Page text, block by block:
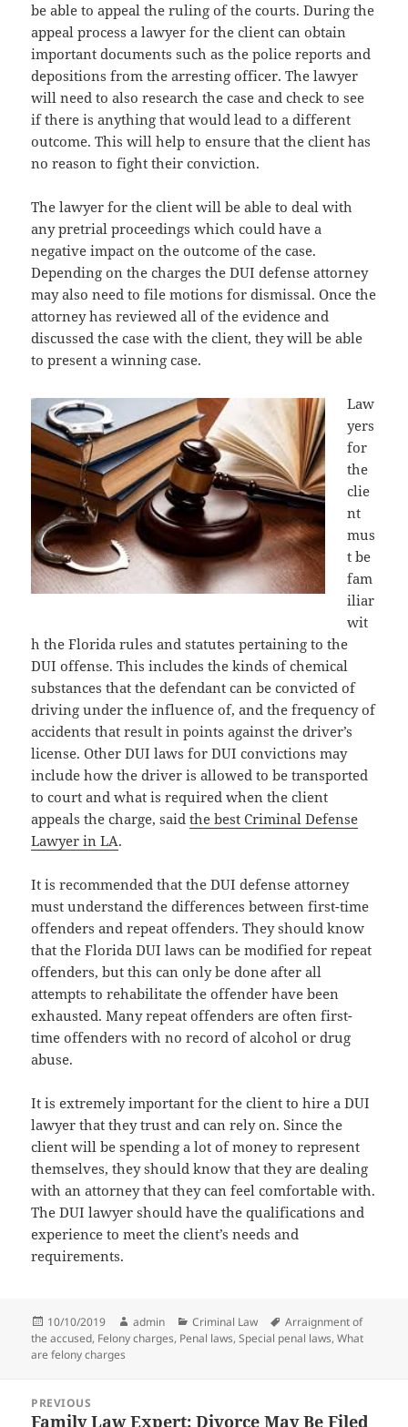
be able to appeal the ruling of the courts. During the
appeal process a lawyer for the client can obtain
important documents such as the police reports and
depositions from the arresting officer. The lawyer
will need to also research the case and check to see
if there is anything that would lead to a different
outcome. This will help to ensure that the client has
no reason to fight their conviction.
The lawyer for the client will be able to deal with
any pretrial proceedings which could have a
negative impact on the outcome of the case.
Depending on the charges the DUI defense attorney
may also need to file motions for dismissal. Once the
attorney has reviewed all of the evidence and
discussed the case with the client, they will be able
to present a winning case.
Law
yers
for
the
clie
nt
mus
t be
fam
iliar
wit
h the Florida rules and statutes pertaining to the
DUI offense. This includes the kinds of chemical
substances that the defendant can be convicted of
driving under the influence of, and the frequency of
accidents that result in points against the driver’s
license. Other DUI laws for DUI convictions may
include how the driver is allowed to be transported
to court and what is required when the client
appeals the charge, saidthe best Criminal Defense
Lawyer in LA.
It is recommended that the DUI defense attorney
must understand the differences between first-time
offenders and repeat offenders. They should know
that the Florida DUI laws can be modified for repeat
offenders, but this can only be done after all
attempts to rehabilitate the offender have been
exhausted. Many repeat offenders are often first-
time offenders with no record of alcohol or drug
abuse.
It is extremely important for the client to hire a DUI
lawyer that they trust and can rely on. Since the
client will be spending a lot of money to represent
themselves, they should know that they are dealing
with an attorney that they can feel comfortable with.
The DUI lawyer should have the qualifications and
experience to meet the client’s needs and
requirements.
Posted
on
10/10/2019 Author
admin Categories
Criminal Law Tags
Arraignment of
the accused, Felony charges, Penal laws,Special penal laws,What
are felony charges
navigation
PREVIOUS
Previous
Family Law Expert: Divorce May Be Filed